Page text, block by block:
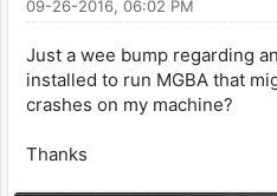
09-26-2016, 06:02 PM
Just a wee bump regarding
installed to run MGBA that
crashes on my machine?
Thanks